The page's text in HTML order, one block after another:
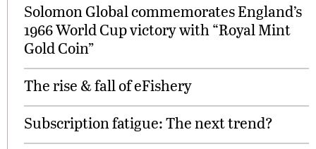
Solomon Global commemorates England’s
1966 World Cup victory with “Royal Mint
Gold Coin”
The rise & fall of eFishery
Subscription fatigue: The next trend?